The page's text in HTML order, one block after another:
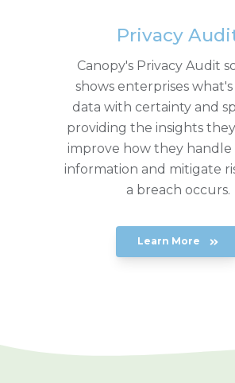
Privacy
Canopy's Privacy Audit
shows enterprises
data with certainty and
providing the insights
improve how they handle
information and mitigate
a breach occurs.
Learn More